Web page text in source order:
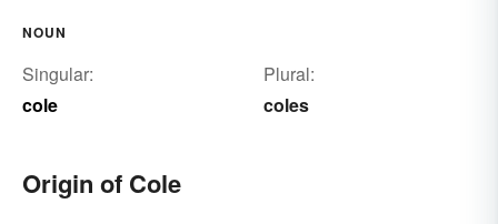
NOUN
Singular:
cole
Plural:
coles
Origin of Cole